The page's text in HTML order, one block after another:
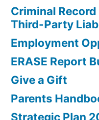
Criminal
Third-Party
Employment
ERASE Report
Give a Gift
Parents
Strategic Plan